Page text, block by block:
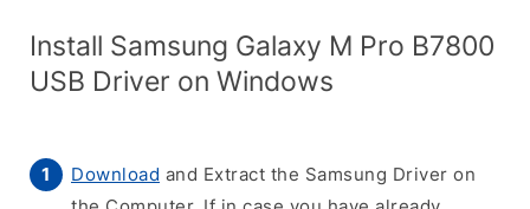
Install Samsung Galaxy M Pro B7800
USB Driver on Windows
Download and Extract the Samsung Driver on